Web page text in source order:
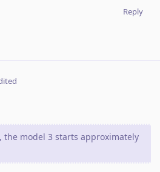
Reply
the model 3 starts approximately